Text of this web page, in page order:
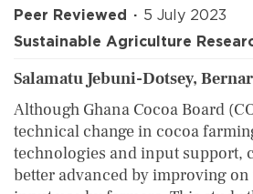
Peer Reviewed
5 July 2023
Sustainable Agriculture
Salamatu Jebuni-Dotsey,
Although Ghana Cocoa Board
technical change in cocoa
technologies and input support,
better advanced by improving